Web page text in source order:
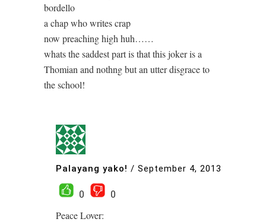
bordello
a chap who writes crap
now preaching high huh……
whats the saddest part is that this joker is a
Thomian and nothng but an utter disgrace to
the school!
Palayang yako! / September 4, 2013
0
0
Peace Lover: